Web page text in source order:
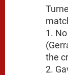
1.
the
2.